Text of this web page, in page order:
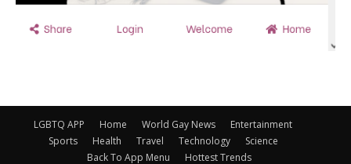
LGBTQ APP Home World Gay News
Entertainment
Sports
Health Travel Technology
Science
Back To App Menu
Hottest Trends